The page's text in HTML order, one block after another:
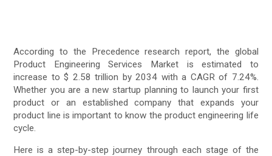
According to the Precedence research report, the global
Product Engineering Services Market is estimated to
increase to $ 2.58 trillion by 2034 with a CAGR of 7.24%.
Whether you are a new startup planning to launch your first
product or an established company that expands your
product line is important to know the product engineering life
cycle.
Here is a step-by-step journey through each stage of the